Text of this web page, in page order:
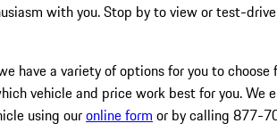
with you. Stop by to view or test-
have a variety of options for you to
vehicle and price work best for you. We
using ouronline form or by calling 877-